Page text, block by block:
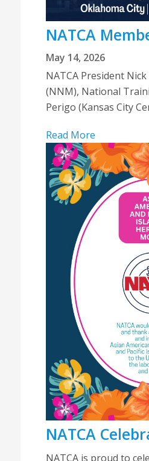
NATCA
May 14, 2026
NATCA President
(NNM), National
Perigo (Kansas City
Read More
NATCA
NATCA is proud to